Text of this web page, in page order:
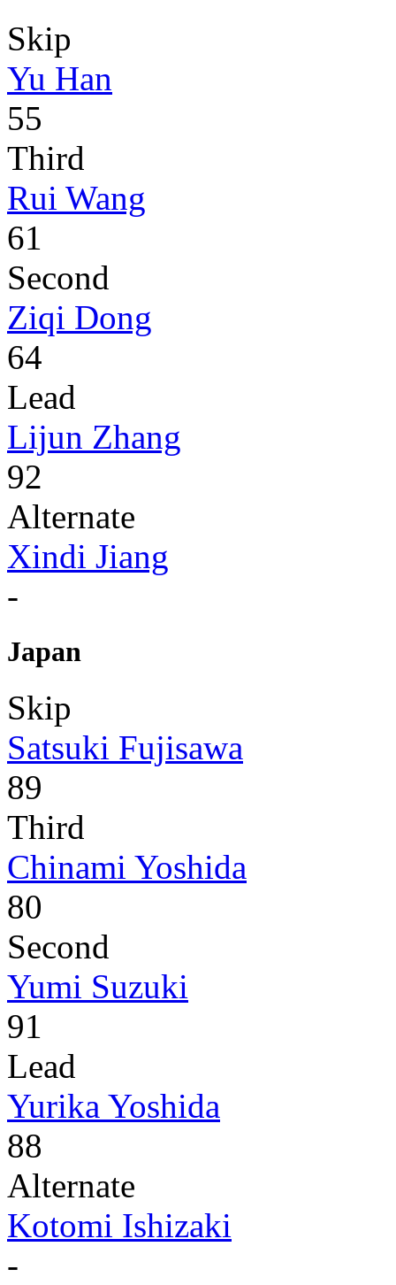
Skip
Yu Han
55
Third
Rui Wang
61
Second
Ziqi Dong
64
Lead
Lijun Zhang
92
Alternate
Xindi Jiang
-
Japan
Skip
Satsuki Fujisawa
89
Third
Chinami Yoshida
80
Second
Yumi Suzuki
91
Lead
Yurika Yoshida
88
Alternate
Kotomi Ishizaki
-